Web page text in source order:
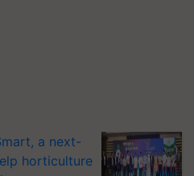
a next-
horticulture